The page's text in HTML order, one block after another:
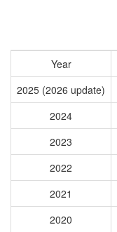
Year
2025 (2026 update)
2024
2023
2022
2021
2020